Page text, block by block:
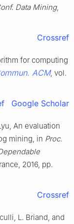
Data Mining,
Crossref
for computing
ACM, vol.
Google Scholar
An evaluation
mining, in Proc.
2016, pp.
Crossref
L. Briand, and